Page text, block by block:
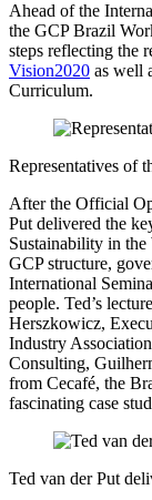
Ahead of the
the GCP Brazil
steps reflecting the
Vision2020 as well
Curriculum.
Representatives of
After the Official
Put delivered the
Sustainability in the
GCP structure,
International
people. Ted’s
Herszkowicz,
Industry
Consulting,
from Cecafé, the
fascinating case
Ted van der Put